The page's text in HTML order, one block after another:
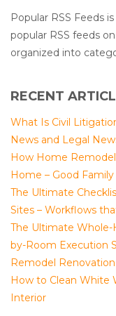
Popular RSS Feeds
popular RSS feeds
organized into
RECENT
What Is Civil
News and Legal
How Home
Home – Good
The Ultimate
Sites – Workflows
The Ultimate
by-Room Execution
Remodel Renovation
How to Clean White
Interior